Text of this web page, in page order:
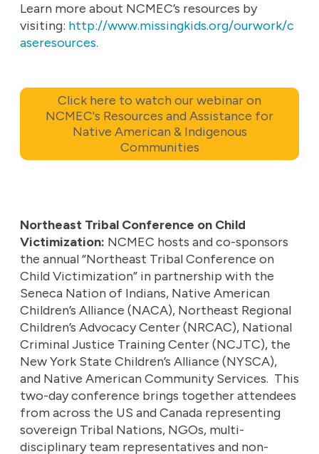
Learn more about NCMEC’s resources by
visiting: http://www.missingkids.org/ourwork/c
aseresources.
Click here to watch our webinar on
NCMEC's Resources and Assistance for
Native American & Indigenous
Communities
Northeast Tribal Conference on Child
Victimization: NCMEC hosts and co-sponsors
the annual “Northeast Tribal Conference on
Child Victimization” in partnership with the
Seneca Nation of Indians, Native American
Children’s Alliance (NACA), Northeast Regional
Children’s Advocacy Center (NRCAC), National
Criminal Justice Training Center (NCJTC), the
New York State Children’s Alliance (NYSCA),
and Native American Community Services. This
two-day conference brings together attendees
from across the US and Canada representing
sovereign Tribal Nations, NGOs, multi-
disciplinary team representatives and non-